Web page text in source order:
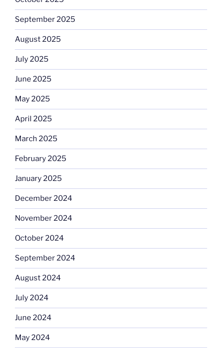
September 2025
August 2025
July 2025
June 2025
May 2025
April 2025
March 2025
February 2025
January 2025
December 2024
November 2024
October 2024
September 2024
August 2024
July 2024
June 2024
May 2024